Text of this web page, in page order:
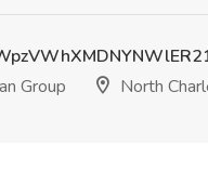
Group
North